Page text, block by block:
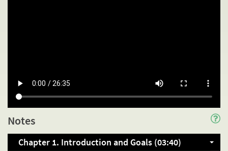
Notes
Chapter 1. Introduction and Goals (03:40)
INTRODUCTION & GOALS